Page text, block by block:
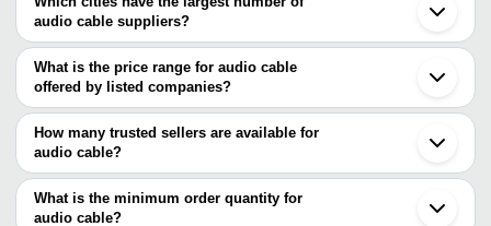
audio cable suppliers?
The Cities are
Delhi
Mumbai
Bengaluru
Pune
Kolkata
Ahmedabad
Bhopal
Jamnagar
What is the price range for audio cable
offered by listed companies?
The price range of audio cable are
Company Name
Product Name
Powersonic Electric
Solution India Pvt. Ltd.
INR Audio Video Cable
How many trusted sellers are available for
audio cable?
There are eight trusted sellers of audio cable, and their names are
SHWETA ELECTRONICS
ELECTROV8 PRIVATE LIMITED
What is the minimum order quantity for
audio cable?